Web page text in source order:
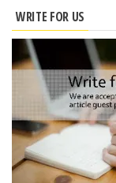
WRITE FOR US